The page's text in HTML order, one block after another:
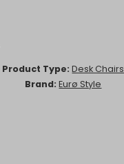
Product Type: Desk Chairs
Brand: Eurø Style